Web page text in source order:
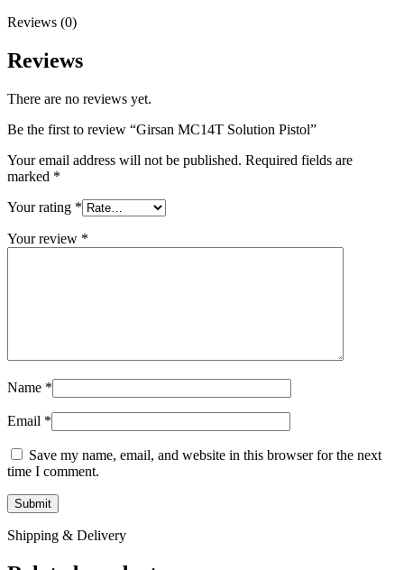
Reviews (0)
Reviews
There are no reviews yet.
Be the first to review “Girsan MC14T Solution Pistol”
Your email address will not be published. Required fields are
marked *
Your rating *
Your review *
Name *
Email *
Save my name, email, and website in this browser for the next
time I comment.
Shipping & Delivery